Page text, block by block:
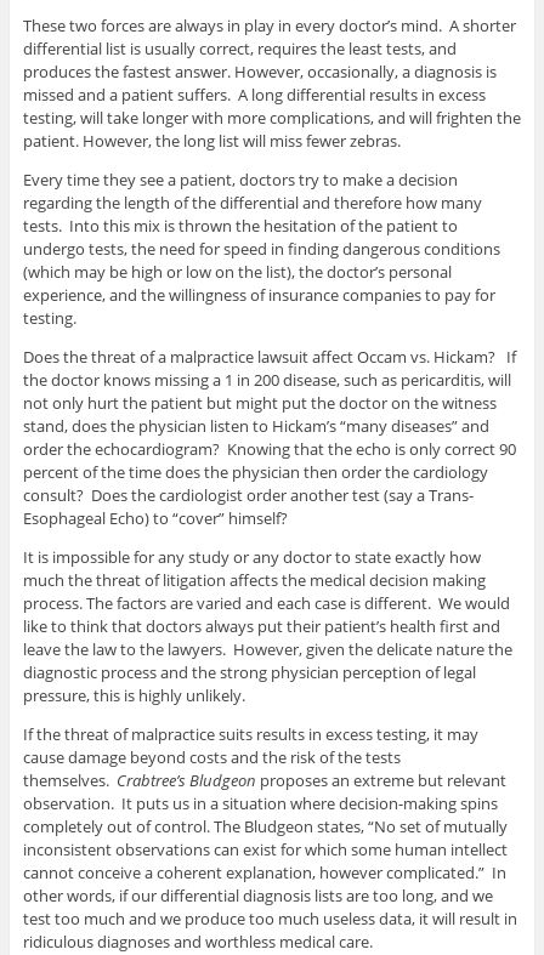
These two forces are always in play in every doctor’s mind. A shorter
differential list is usually correct, requires the least tests, and
produces the fastest answer. However, occasionally, a diagnosis is
missed and a patient suffers. A long differential results in excess
testing, will take longer with more complications, and will frighten the
patient. However, the long list will miss fewer zebras.
Every time they see a patient, doctors try to make a decision
regarding the length of the differential and therefore how many
tests. Into this mix is thrown the hesitation of the patient to
undergo tests, the need for speed in finding dangerous conditions
(which may be high or low on the list), the doctor’s personal
experience, and the willingness of insurance companies to pay for
testing.
Does the threat of a malpractice lawsuit affect Occam vs. Hickam? If
the doctor knows missing a 1 in 200 disease, such as pericarditis, will
not only hurt the patient but might put the doctor on the witness
stand, does the physician listen to Hickam’s “many diseases” and
order the echocardiogram? Knowing that the echo is only correct 90
percent of the time does the physician then order the cardiology
consult? Does the cardiologist order another test (say a Trans-
Esophageal Echo) to “cover” himself?
It is impossible for any study or any doctor to state exactly how
much the threat of litigation affects the medical decision making
process. The factors are varied and each case is different. We would
like to think that doctors always put their patient’s health first and
leave the law to the lawyers. However, given the delicate nature the
diagnostic process and the strong physician perception of legal
pressure, this is highly unlikely.
If the threat of malpractice suits results in excess testing, it may
cause damage beyond costs and the risk of the tests
themselves. Crabtree’s Bludgeon proposes an extreme but relevant
observation. It puts us in a situation where decision-making spins
completely out of control. The Bludgeon states, “No set of mutually
inconsistent observations can exist for which some human intellect
cannot conceive a coherent explanation, however complicated.” In
other words, if our differential diagnosis lists are too long, and we
test too much and we produce too much useless data, it will result in
ridiculous diagnoses and worthless medical care.